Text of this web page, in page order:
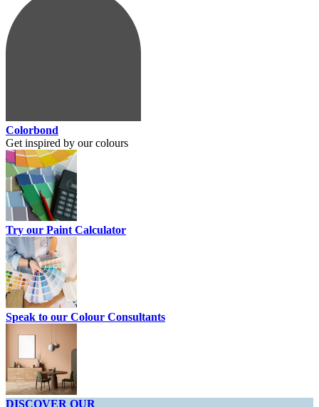
Colorbond
Get inspired by our colours
Try our Paint Calculator
Speak to our Colour Consultants
DISCOVER OUR